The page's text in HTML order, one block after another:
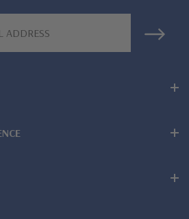
cut, hand polished Russian formula
of lab created stones - white
genuine mined diamonds